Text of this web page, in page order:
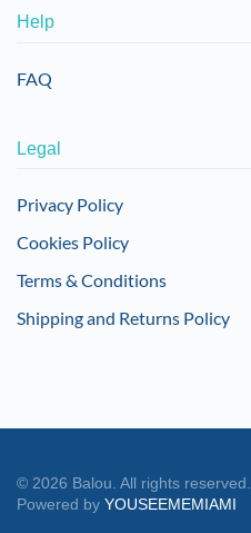
Help
FAQ
Legal
Privacy Policy
Cookies Policy
Terms & Conditions
Shipping and Returns Policy
© 2026 Balou. All rights reserved.
Powered by YOUSEEMEMIAMI